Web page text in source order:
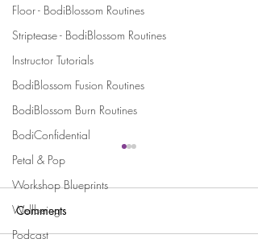
Floor - BodiBlossom Routines
Striptease - BodiBlossom Routines
Instructor Tutorials
BodiBlossom Fusion Routines
BodiBlossom Burn Routines
BodiConfidential
Petal & Pop
Workshop Blueprints
Wellbeing
Podcast
Comments